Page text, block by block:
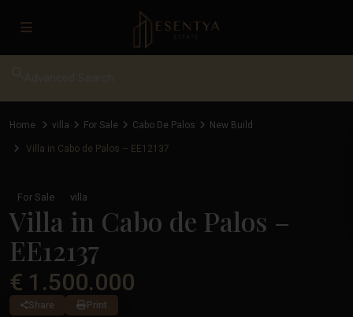
Home villa For Sale Cabo De Palos New Build
Villa in Cabo de Palos – EE12137
For Sale villa
Villa in Cabo de Palos –
EE12137
€ 1.500.000
Share Print